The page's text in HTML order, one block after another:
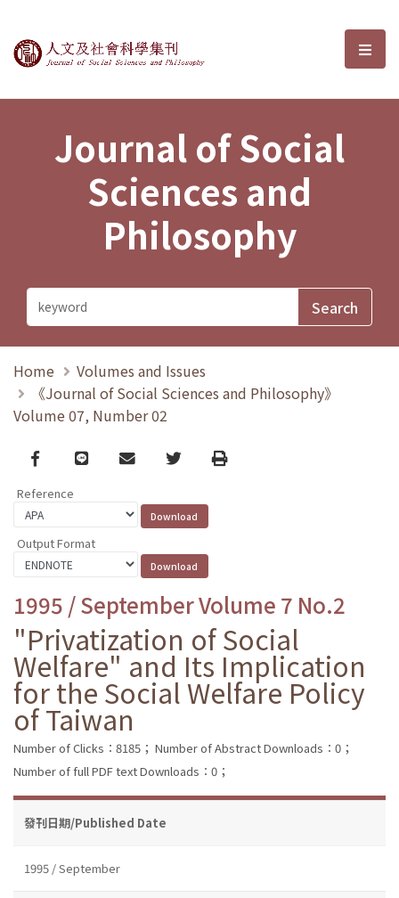
Journal of Social Sciences and選
Journal of Social
Sciences and
Philosophy
Home
Volumes and Issues
《Journal of Social Sciences and Philosophy》
Volume 07, Number 02
Facebook
line email TwitterPrint
Reference
Output Format
1995 / September Volume 7 No.2
"Privatization of Social
Welfare" and Its Implication
for the Social Welfare Policy
of Taiwan
Number of Clicks：8185； Number of Abstract Downloads：0；
Number of full PDF text Downloads：0；
發刊日期/Published Date
1995 / September